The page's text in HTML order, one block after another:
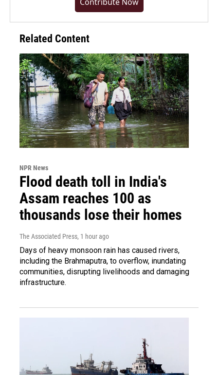
Related Content
NPR News
Flood death toll in India's
Assam reaches 100 as
thousands lose their homes
The Associated Press, 1 hour ago
Days of heavy monsoon rain has caused rivers,
including the Brahmaputra, to overflow, inundating
communities, disrupting livelihoods and damaging
infrastructure.